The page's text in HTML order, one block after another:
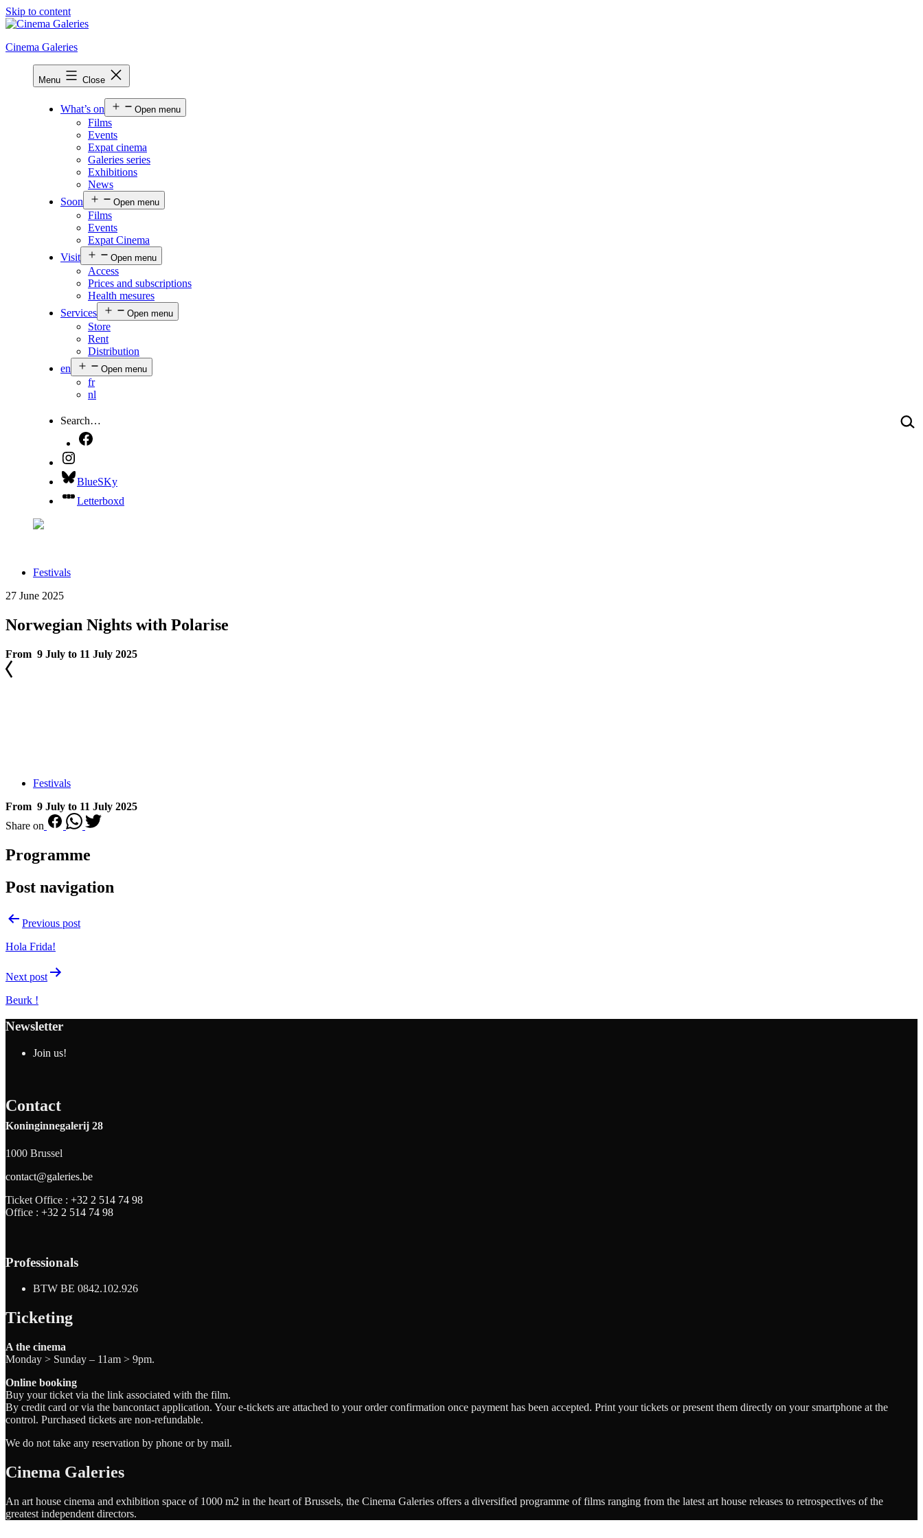
Skip to content
Cinema Galeries
Menu Close
What’s on Open menu
Films
Events
Expat cinema
Galeries series
Exhibitions
News
Soon
Open menu
Films
Events
Expat Cinema
Visit
Open menu
Access
Prices and subscriptions
Health mesures
Services
Open menu
Store
Rent
Distribution
en
Open menu
fr
nl
Search…
BlueSKy
Letterboxd
Festivals
27 June 2025
Norwegian Nights with Polarise
From 9 July to 11 July 2025
Festivals
From 9 July to 11 July 2025
Share on
Programme
Post navigation
Previous post
Hola Frida!
Next post
Beurk !
Newsletter
Join us!
Contact
Koninginnegalerij 28
1000 Brussel
contact@galeries.be
Ticket Office : +32 2 514 74 98
Office : +32 2 514 74 98
Professionals
BTW BE 0842.102.926
Ticketing
A the cinema
Monday > Sunday – 11am > 9pm.
Online booking
Buy your ticket via the link associated with the film.
By credit card or via the bancontact application. Your e-tickets are attached to your order confirmation once payment has been accepted. Print your tickets or present them directly on your smartphone at the
control. Purchased tickets are non-refundable.
We do not take any reservation by phone or by mail.
Cinema Galeries
An art house cinema and exhibition space of 1000 m2 in the heart of Brussels, the Cinema Galeries offers a diversified programme of films ranging from the latest art house releases to retrospectives of the
greatest independent directors.